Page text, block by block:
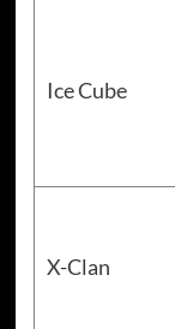
Ice Cube
X-Clan